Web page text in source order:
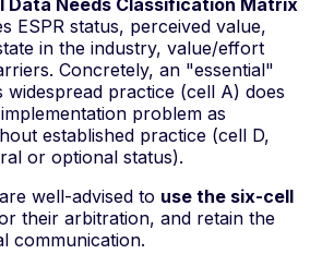
ESPR status, perceived value,
in the industry, value/effort
Concretely, an "essential"
widespread practice (cell A) does
problem as
established practice (cell D,
or optional status).
well-advised to use the six-cell
their arbitration, and retain the
communication.